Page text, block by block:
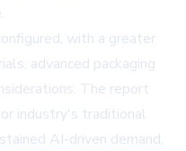
with a greater
advanced packaging
The report
industry's traditional
AI-driven demand,